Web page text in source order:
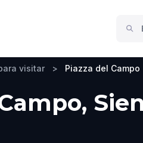
visitar > Piazza del Campo